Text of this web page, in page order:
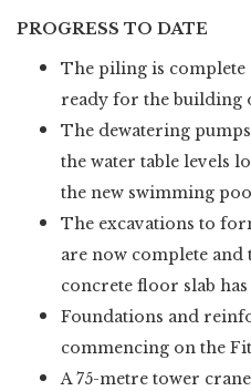
PROGRESS TO DATE
The piling is
ready for the building
The dewatering
the water table levels
the new swimming
The excavations to
are now complete and
concrete floor slab has
Foundations and
commencing on the
A 75-metre tower